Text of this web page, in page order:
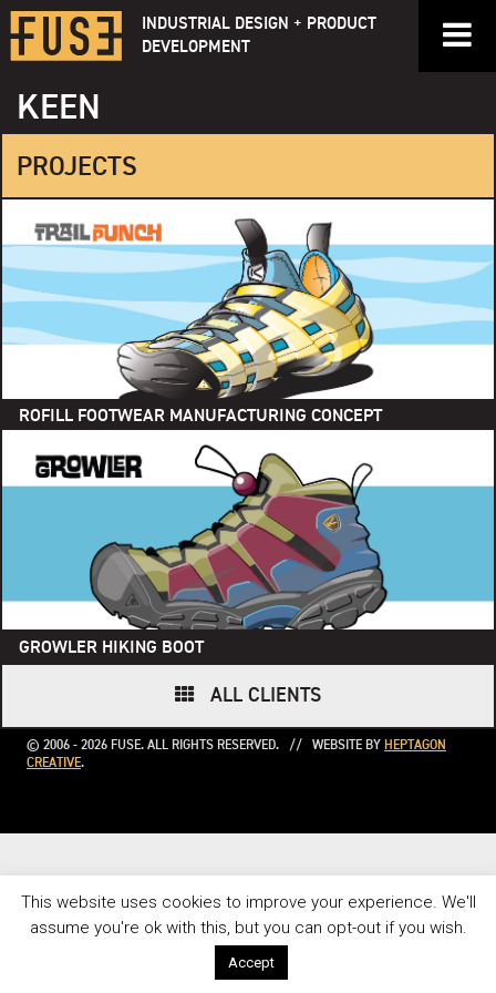
Skip
to
content
INDUSTRIAL DESIGN + PRODUCT
DEVELOPMENT
KEEN
PROJECTS
ROFILL FOOTWEAR MANUFACTURING CONCEPT
GROWLER HIKING BOOT
ALL CLIENTS
© 2006 - 2026 FUSE. ALL RIGHTS RESERVED. // WEBSITE BY HEPTAGON
CREATIVE.
This website uses cookies to improve your experience. We'll
assume you're ok with this, but you can opt-out if you wish.
Accept